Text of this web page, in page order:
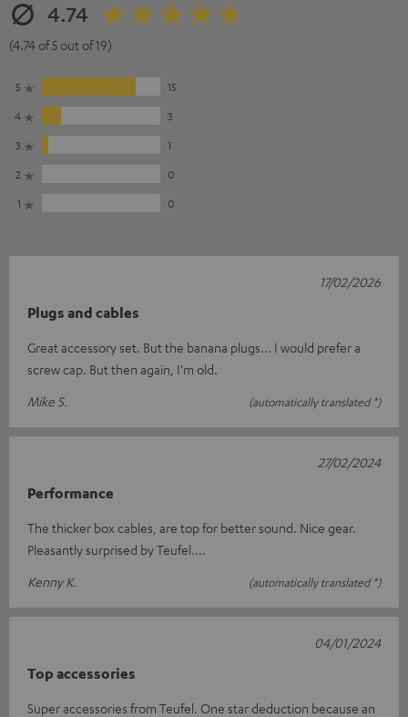
4.74
(4.74 of 5 out of 19)
5
15
4
3
3
1
2
0
1
0
Plugs and cables
Great accessory set. But the banana plugs... I would prefer a
screw cap. But then again, I'm old.
Mike S.
(automatically translated *)
17/02/2026
Performance
The thicker box cables, are top for better sound. Nice gear.
Pleasantly surprised by Teufel....
Kenny K.
(automatically translated *)
27/02/2024
Top accessories
Super accessories from Teufel. One star deduction because an
04/01/2024